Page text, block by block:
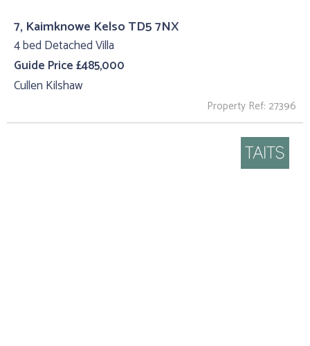
7, Kaimknowe Kelso TD5 7NX
4 bed Detached Villa
Guide Price £485,000
Cullen Kilshaw
Property Ref: 27396